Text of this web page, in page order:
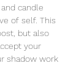
candle
of self. This
but also
your
shadow work